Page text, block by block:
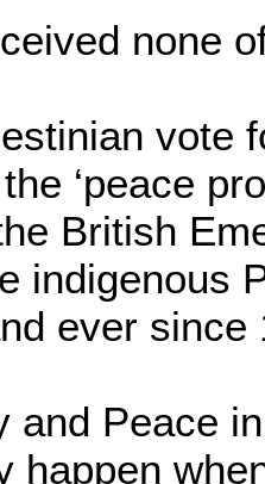
none
vote
‘peace
British
indigenous
ever
and Peace
happen